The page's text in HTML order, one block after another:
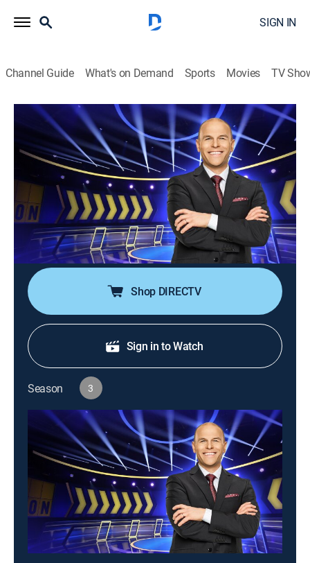
SIGN IN
Channel Guide What's on Demand Sports Movies TV
Chain Reaction
S3 E56 | The Coworkers vs. Mooney
Family
TVPG Game show 2022
"Chain Reaction" is back with fan-favorite Dylan Lane
returning as host of the popular word puzzle game in
which players compete to form chains composed of
two-word phrases.
Shop DIRECTV
Sign in to Watch
Season 3